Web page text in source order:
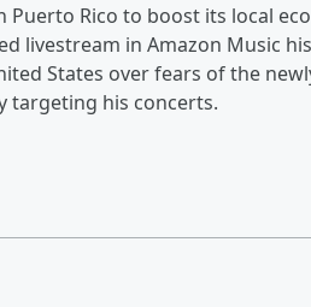
Rico to boost its local
livestream in Amazon Music
States over fears of the
targeting his concerts.